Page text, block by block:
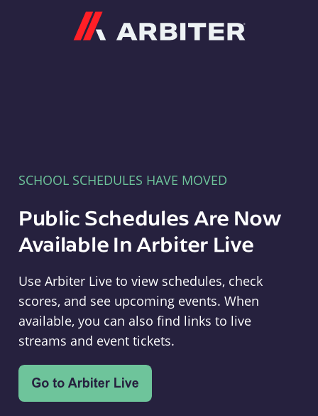
SCHOOL SCHEDULES HAVE MOVED
Public Schedules Are Now
Available In Arbiter Live
Use Arbiter Live to view schedules, check
scores, and see upcoming events. When
available, you can also find links to live
streams and event tickets.